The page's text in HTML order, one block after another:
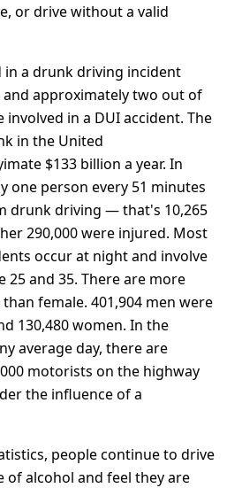
or drive without a valid
in a drunk driving incident
approximately two out of
in a DUI accident. The
in the United
$133 billion a year. In
one person every 51 minutes
drunk driving — that's 10,265
290,000 were injured. Most
occur at night and involve
25 and 35. There are more
female. 401,904 men were
130,480 women. In the
average day, there are
motorists on the highway
the influence of a
people continue to drive
of alcohol and feel they are